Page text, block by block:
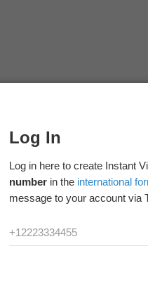
Log In
Log in here to create Instant
number in the international
message to your account via